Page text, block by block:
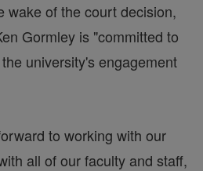
wake of the court decision,
Gormley is "committed to
university's engagement
to working with our
all of our faculty and staff,